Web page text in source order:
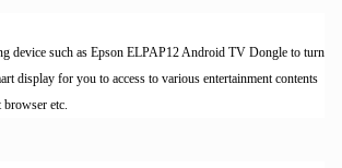
device such as Epson ELPAP12 Android TV Dongle to turn
display for you to access to various entertainment contents
browser etc.